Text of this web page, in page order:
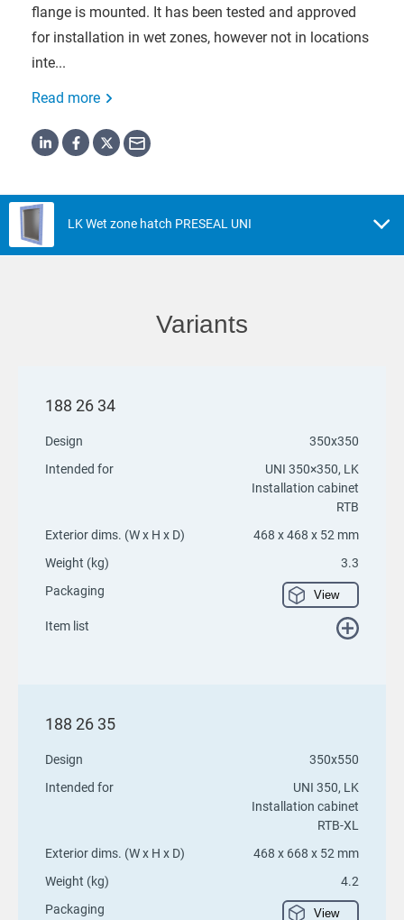
flange is mounted. It has been tested and approved
for installation in wet zones, however not in locations
inte...
Read more
LK Wet zone hatch PRESEAL UNI
Variants
188 26 34
Design
350x350
Intended for
UNI 350×350, LK
Installation cabinet
RTB
Exterior dims. (W x H x D)
468 x 468 x 52 mm
Weight (kg)
3.3
Packaging
View
Item list
188 26 35
Design
350x550
Intended for
UNI 350, LK
Installation cabinet
RTB-XL
Exterior dims. (W x H x D)
468 x 668 x 52 mm
Weight (kg)
4.2
Packaging
View